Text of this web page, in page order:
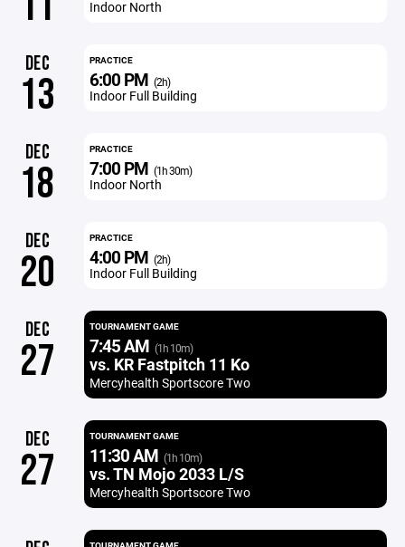
Indoor North
DEC
13
PRACTICE
6:00 PM (2h)
Indoor Full Building
DEC
18
PRACTICE
7:00 PM (1h 30m)
Indoor North
DEC
20
PRACTICE
4:00 PM (2h)
Indoor Full Building
DEC
27
TOURNAMENT GAME
7:45 AM (1h 10m)
vs. KR Fastpitch 11 Ko
Mercyhealth Sportscore Two
DEC
27
TOURNAMENT GAME
11:30 AM (1h 10m)
vs. TN Mojo 2033 L/S
Mercyhealth Sportscore Two